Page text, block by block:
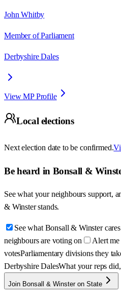
John Whitby
Member of Parliament
Derbyshire Dales
View MP Profile
Local elections
Next election date to be confirmed.
Be heard in Bonsall &
See what your neighbours support,
& Winster stands.
See what Bonsall & Winster
neighbours are voting on
Alert
votesParliamentary divisions they
Derbyshire DalesWhat your reps
Join Bonsall & Winster on State